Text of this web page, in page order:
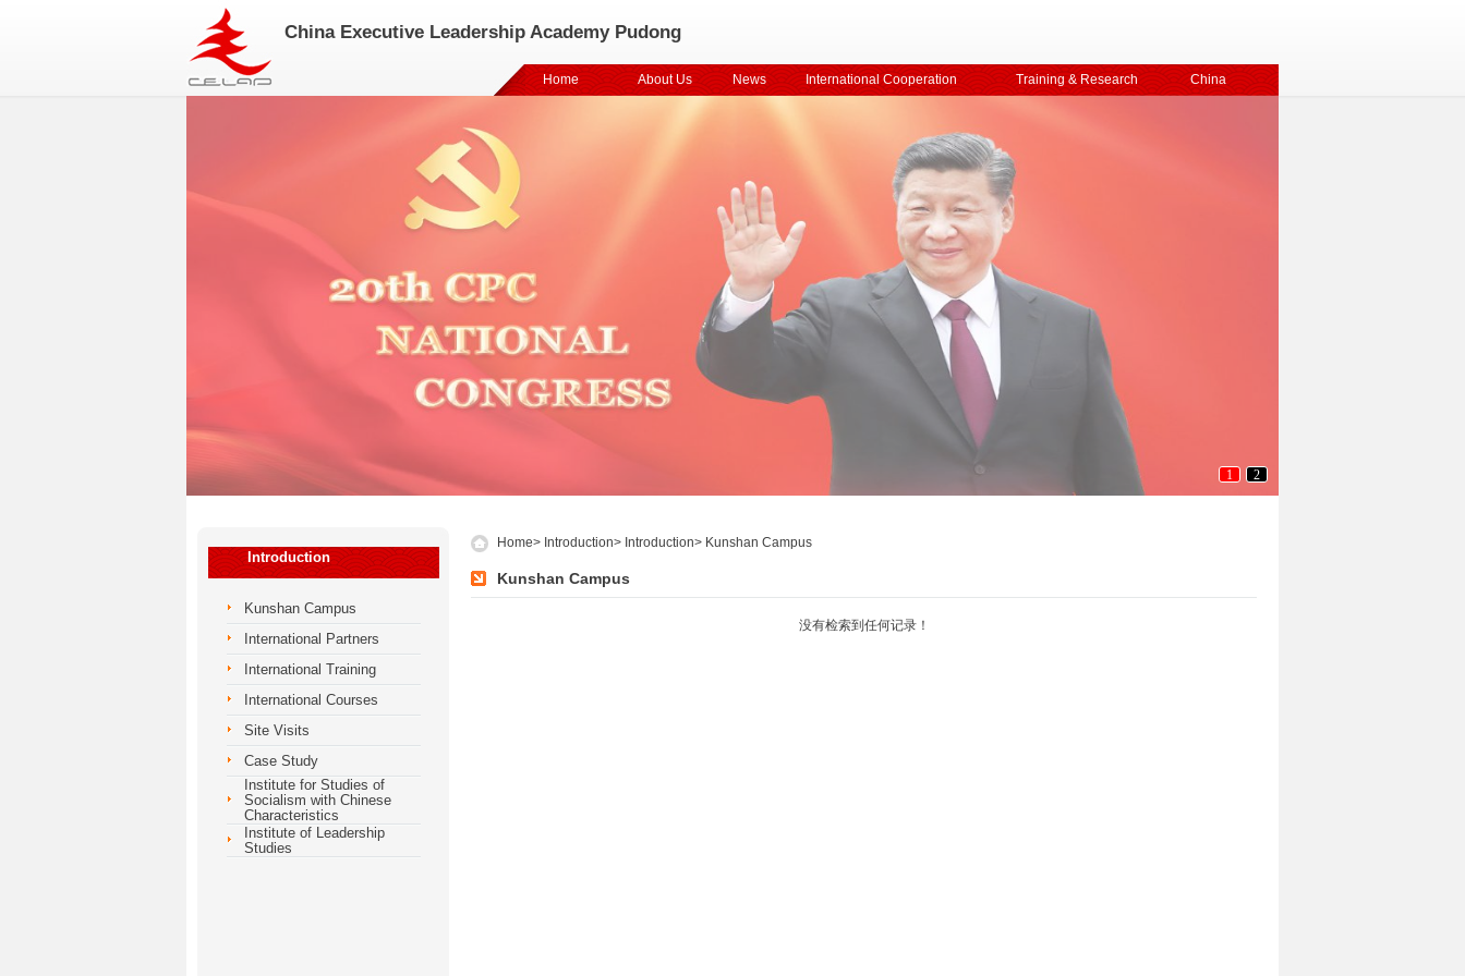
China Executive Leadership Academy Pudong
Home About Us News International Cooperation Training & Research China
Introduction
Kunshan Campus
International Partners
International Training
International Courses
Site Visits
Case Study
Institute for Studies of
Socialism with Chinese
Characteristics
Institute of Leadership
Studies
Home> Introduction> Introduction> Kunshan Campus
Kunshan Campus
没有检索到任何记录！